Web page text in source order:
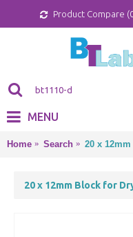
Product Compare (
MENU
Home Search 20 x
20 x 12mm Block for